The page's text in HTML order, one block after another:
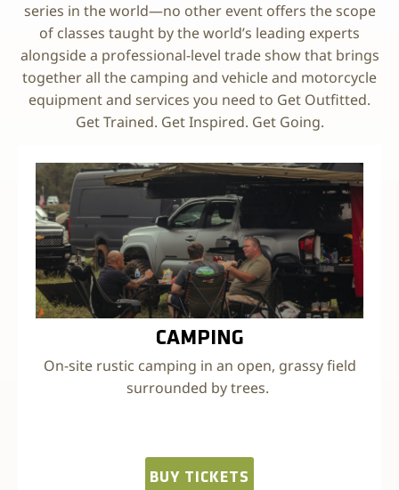
series in the world—no other event offers the scope
of classes taught by the world’s leading experts
alongside a professional-level trade show that brings
together all the camping and vehicle and motorcycle
equipment and services you need to Get Outfitted.
Get Trained. Get Inspired. Get Going.
CAMPING
On-site rustic camping in an open, grassy field
surrounded by trees.
BUY TICKETS